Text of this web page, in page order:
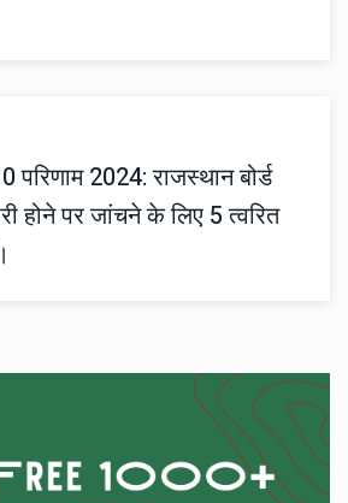
परिणाम 2024: राजस्थान बोर्ड
होने पर जांचने के लिए 5 त्वरित